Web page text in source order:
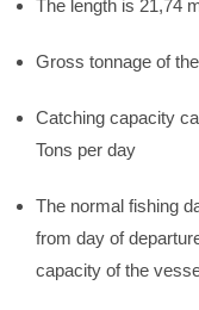
The length is 21,74
Gross tonnage of
Catching capacity
Tons per day
The normal fishing
from day of
capacity of the